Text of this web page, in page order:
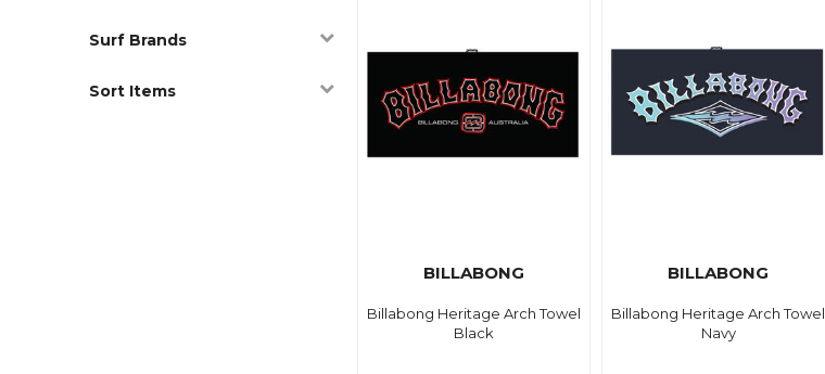
Surf Brands
Sort Items
BILLABONG
Billabong Heritage Arch Towel
Black
BILLABONG
Billabong Heritage Arch Towel
Navy